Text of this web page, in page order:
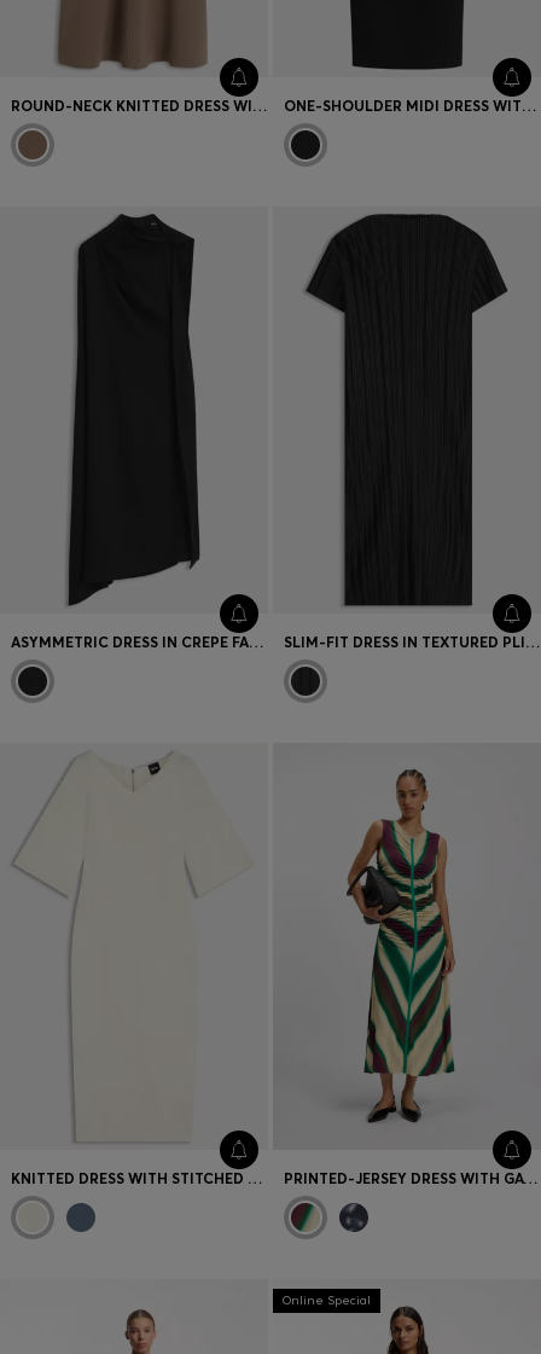
ROUND-NECK KNITTED DRESS WITH AN A-LINE SKIRT ONE-SHOULDER MIDI DRESS WITH BELT DETAIL
ASYMMETRIC DRESS IN CREPE FABRIC WITH DRAPED NECKLINE SLIM-FIT DRESS IN TEXTURED PLISSÉ JERSEY
KNITTED DRESS WITH STITCHED DETAILS PRINTED-JERSEY DRESS WITH GATHERED FRONT
Online Special